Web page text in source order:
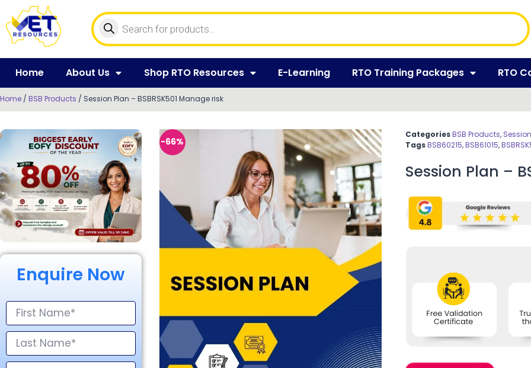
Home About Us Shop RTO Resources E-Learning RTO Training Packages RTO
Home / BSB Products / Session Plan – BSBRSK501 Manage risk
Enquire Now
-66%
Categories BSB Products,
Tags BSB60215,BSB61015,
Session Plan –